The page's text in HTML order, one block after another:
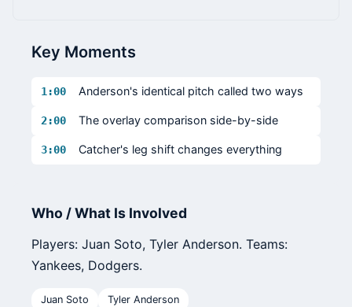
Key Moments
1:00 Anderson's identical pitch called two ways
2:00 The overlay comparison side-by-side
3:00 Catcher's leg shift changes everything
Who / What Is Involved
Players: Juan Soto, Tyler Anderson. Teams:
Yankees, Dodgers.
Juan Soto Tyler Anderson